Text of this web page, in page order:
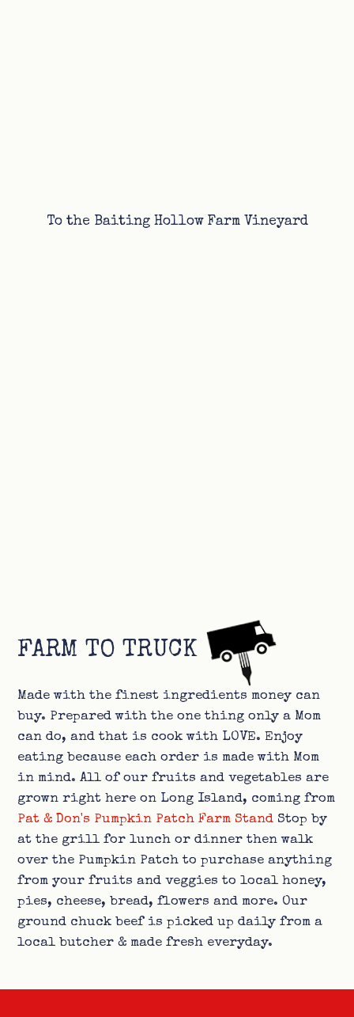
To the Baiting Hollow Farm Vineyard
FARM TO TRUCK
Made with the finest ingredients money can
buy. Prepared with the one thing only a Mom
can do, and that is cook with LOVE. Enjoy
eating because each order is made with Mom
in mind. All of our fruits and vegetables are
grown right here on Long Island, coming from
Pat & Don's Pumpkin Patch Farm Stand Stop by
at the grill for lunch or dinner then walk
over the Pumpkin Patch to purchase anything
from your fruits and veggies to local honey,
pies, cheese, bread, flowers and more. Our
ground chuck beef is picked up daily from a
local butcher & made fresh everyday.